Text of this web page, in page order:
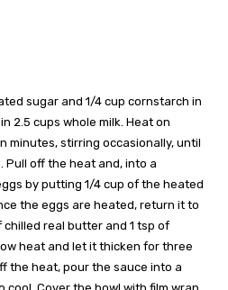
sugar and 1/4 cup cornstarch in
2.5 cups whole milk. Heat on
minutes, stirring occasionally, until
Pull off the heat and, into a
by putting 1/4 cup of the heated
the eggs are heated, return it to
real butter and 1 tsp of
heat and let it thicken for three
the heat, pour the sauce into a